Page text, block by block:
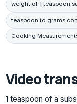
weight of 1 teaspoon
teaspoon to grams
Cooking
Video
1 teaspoon of a